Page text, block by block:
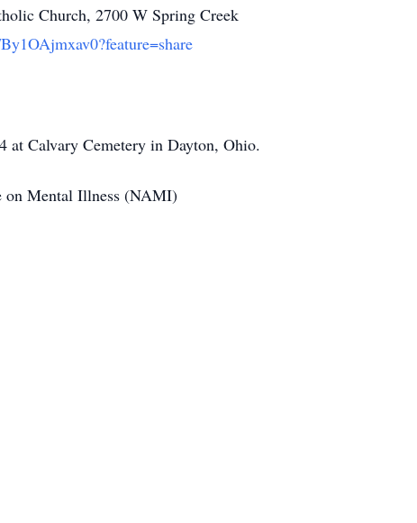
Church, 2700 W Spring Creek
at Calvary Cemetery in Dayton, Ohio.
on Mental Illness (NAMI)